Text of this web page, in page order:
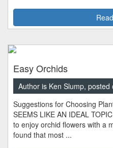
Easy Orchids
Author is Ken Slump, posted
Suggestions for Choosing
SEEMS LIKE AN IDEAL
to enjoy orchid flowers with a
found that most ...